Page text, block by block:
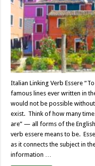
Italian Linking Verb Essere
famous lines ever written in
would not be possible
exist. Think of how many
are” — all forms of the
verb essere means to be.
as it connects the subject in
information …